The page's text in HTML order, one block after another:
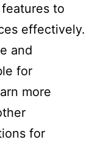
to
effectively.
and
for
more
for